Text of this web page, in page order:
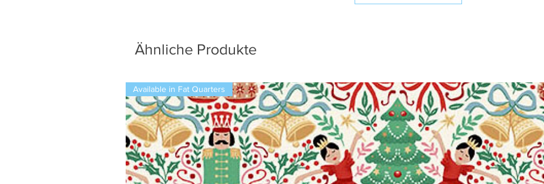
Ähnliche Produkte
Available in Fat Quarters